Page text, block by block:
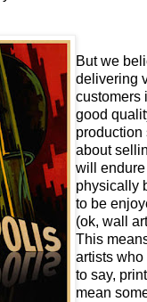
But we
delivering
customers
good
production
about
will
physically
to be
(ok, wall
This
artists
to say,
mean